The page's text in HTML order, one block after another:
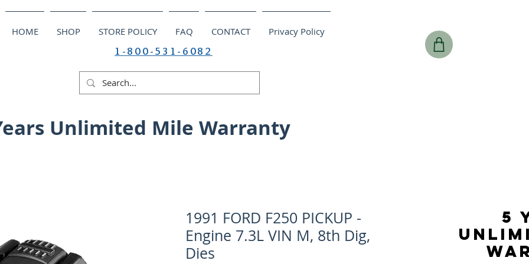
HOME SHOP STORE POLICY FAQ CONTACT Privacy Policy
1-800-531-6082
Unlimited Mile Warranty
1991 FORD F250 PICKUP -
Engine 7.3L VIN M, 8th Dig,
Dies
5